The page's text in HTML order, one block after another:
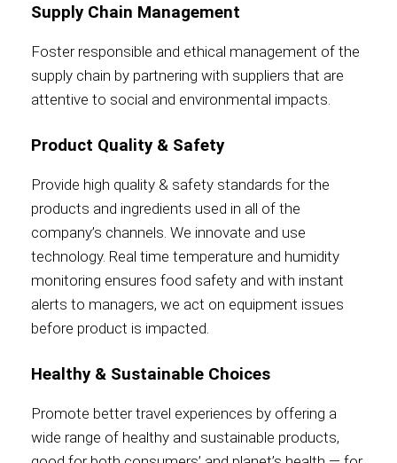
Contact
Associate
Supply Chain Management
Foster responsible and ethical management of the
supply chain by partnering with suppliers that are
attentive to social and environmental impacts.
Product Quality & Safety
Provide high quality & safety standards for the
products and ingredients used in all of the
company’s channels. We innovate and use
technology. Real time temperature and humidity
monitoring ensures food safety and with instant
alerts to managers, we act on equipment issues
before product is impacted.
Healthy & Sustainable Choices
Promote better travel experiences by offering a
wide range of healthy and sustainable products,